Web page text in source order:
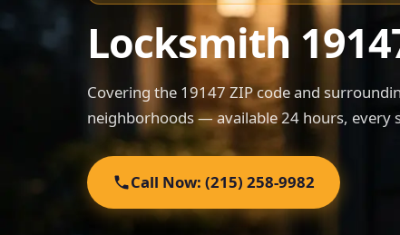
Locksmith
Covering the 19147 ZIP code and
neighborhoods — available 24 hours, every
Call Now: (215) 258-9982